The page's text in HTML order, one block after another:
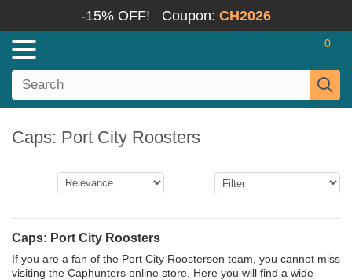
-15% OFF! Coupon: CH2026
0
Caps: Port City Roosters
Caps: Port City Roosters
If you are a fan of the Port City Roostersen team, you cannot miss
visiting the Caphunters online store. Here you will find a wide